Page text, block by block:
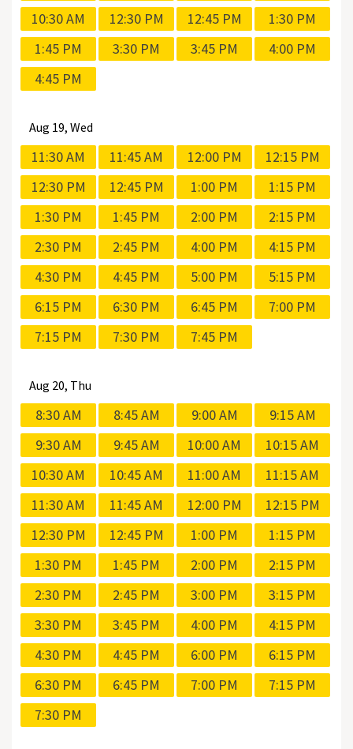
10:30 AM
12:30 PM 12:45 PM
1:30 PM
1:45 PM
3:30 PM 3:45 PM
4:00 PM
4:45 PM
Aug 19, Wed
11:30 AM 11:45 AM 12:00 PM
12:15 PM
12:30 PM
12:45 PM 1:00 PM
1:15 PM
1:30 PM
1:45 PM 2:00 PM
2:15 PM
2:30 PM
2:45 PM 4:00 PM
4:15 PM
4:30 PM
4:45 PM 5:00 PM
5:15 PM
6:15 PM
6:30 PM 6:45 PM
7:00 PM
7:15 PM
7:30 PM 7:45 PM
Aug 20, Thu
8:30 AM 8:45 AM 9:00 AM
9:15 AM
9:30 AM
9:45 AM 10:00 AM
10:15 AM
10:30 AM
10:45 AM 11:00 AM
11:15 AM
11:30 AM
11:45 AM 12:00 PM
12:15 PM
12:30 PM
12:45 PM 1:00 PM
1:15 PM
1:30 PM
1:45 PM 2:00 PM
2:15 PM
2:30 PM
2:45 PM 3:00 PM
3:15 PM
3:30 PM
3:45 PM 4:00 PM
4:15 PM
4:30 PM
4:45 PM 6:00 PM
6:15 PM
6:30 PM
6:45 PM 7:00 PM
7:15 PM
7:30 PM